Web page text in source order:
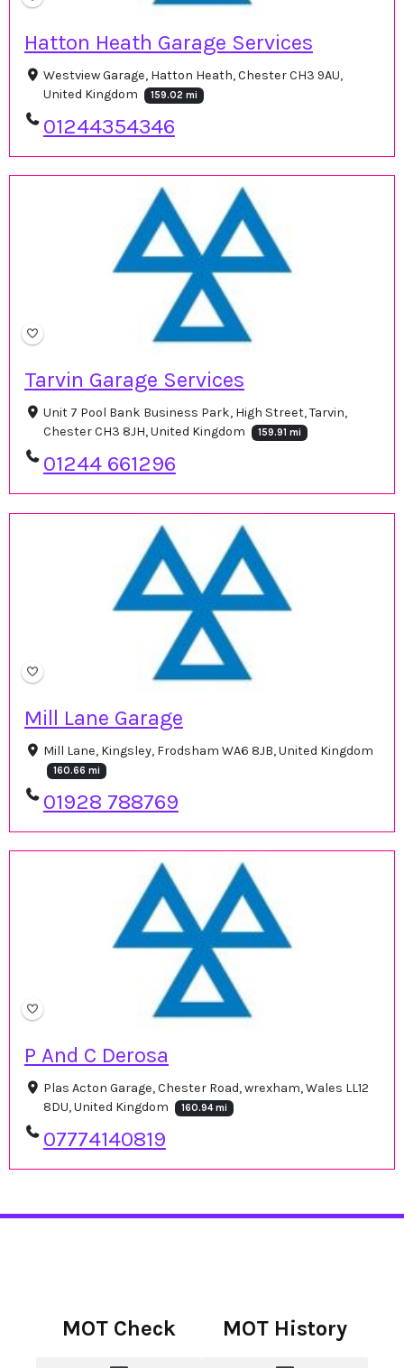
Hatton Heath Garage Services
Westview Garage, Hatton Heath, Chester CH3 9AU,
United Kingdom
159.02 mi
01244354346
Tarvin Garage Services
Unit 7 Pool Bank Business Park, High Street, Tarvin,
Chester CH3 8JH, United Kingdom
159.91 mi
01244 661296
Mill Lane Garage
Mill Lane, Kingsley, Frodsham WA6 8JB, United Kingdom
160.66 mi
01928 788769
P And C Derosa
Plas Acton Garage, Chester Road, wrexham, Wales LL12
8DU, United Kingdom
160.94 mi
07774140819
MOT Check MOT History